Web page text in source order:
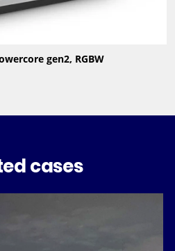
gen2, RGBW
cases